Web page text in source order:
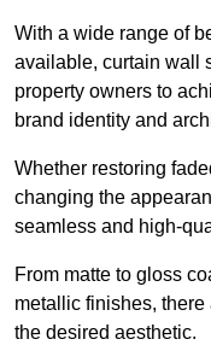
With a wide range of
available, curtain wall
property owners to
brand identity and
Whether restoring
changing the
seamless and high-
From matte to gloss
metallic finishes,
the desired aesthetic.